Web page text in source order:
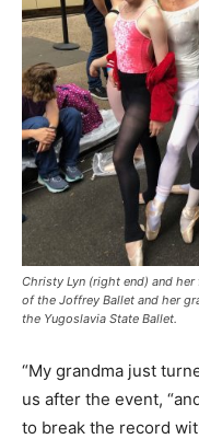
Christy Lyn (right end) and
of the Joffrey Ballet and her
the Yugoslavia State Ballet.
“My grandma just
us after the event,
to break the record